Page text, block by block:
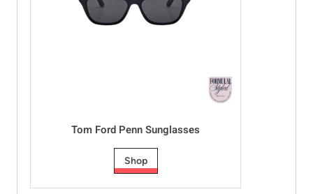
Tom Ford Penn Sunglasses
Shop